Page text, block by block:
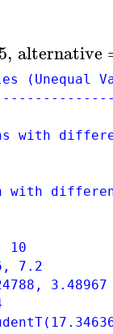
, alternative
(Unequal
with
with
7.2
3.48967